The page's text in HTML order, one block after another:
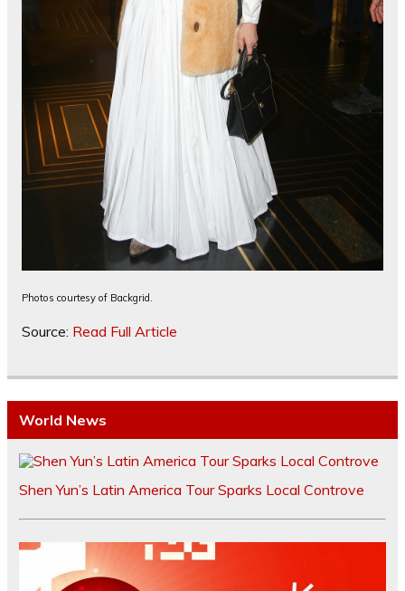
Photos courtesy of Backgrid.
Source: Read Full Article
World News
Shen Yun’s Latin America Tour Sparks Local Controve